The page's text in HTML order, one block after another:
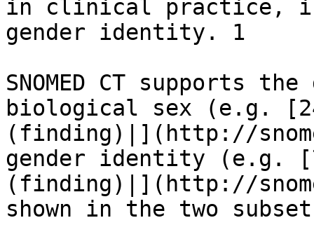
in clinical practice,
gender identity. 1
SNOMED CT supports
biological sex (e.g.
(finding)|](http://
gender identity (e.g.
(finding)|](http://
shown in the two